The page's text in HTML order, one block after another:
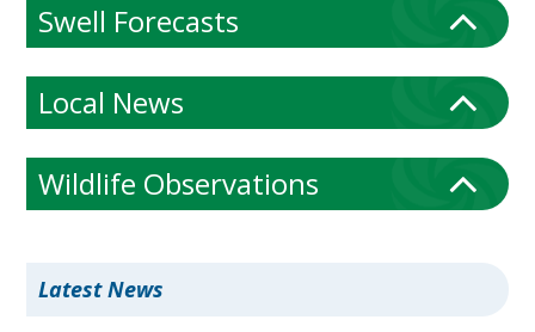
Swell Forecasts
Local News
Wildlife Observations
Latest News